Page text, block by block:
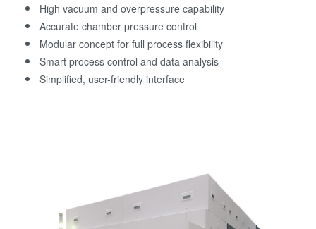
High vacuum and overpressure capability
Accurate chamber pressure control
Modular concept for full process flexibility
Smart process control and data analysis
Simplified, user-friendly interface